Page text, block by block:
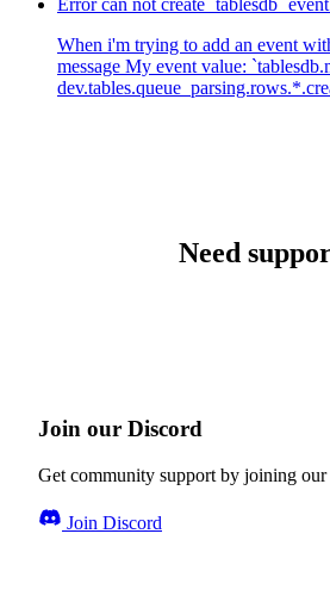
Error can not create `tablesdb`
When i'm trying to add an event
message My event value:
Need
Join our Discord
Get community support by joining our
Join Discord